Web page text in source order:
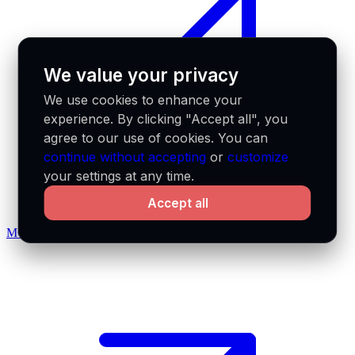
MCP docs
We value your privacy
We use cookies to enhance your
experience. By clicking "Accept all", you
agree to our use of cookies. You can
continue without accepting orcustomize
your settings at any time.
Accept all